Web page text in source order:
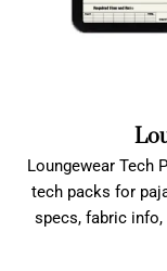
Loungewear Tech
tech packs for
specs, fabric